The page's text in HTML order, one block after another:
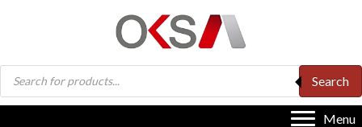
Products
search
Search
Menu